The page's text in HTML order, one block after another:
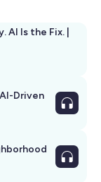
Is the Fix. |
Driven